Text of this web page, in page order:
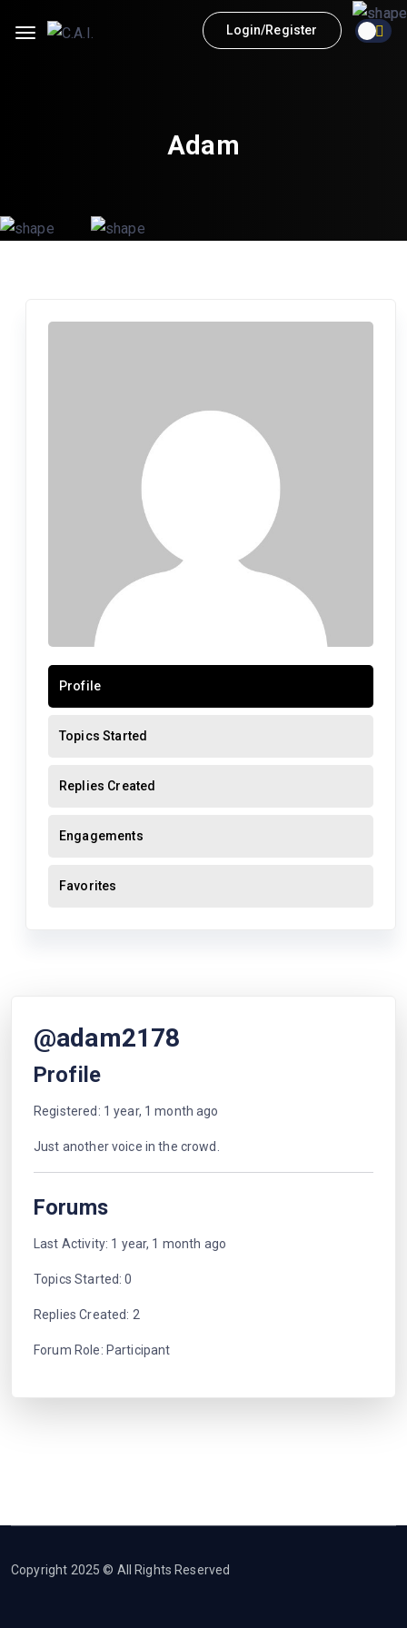
Login/Register
Adam
Profile
Topics Started
Replies Created
Engagements
Favorites
@adam2178
Profile
Registered: 1 year, 1 month ago
Just another voice in the crowd.
Forums
Last Activity: 1 year, 1 month ago
Topics Started: 0
Replies Created: 2
Forum Role: Participant
Copyright 2025 © All Rights Reserved